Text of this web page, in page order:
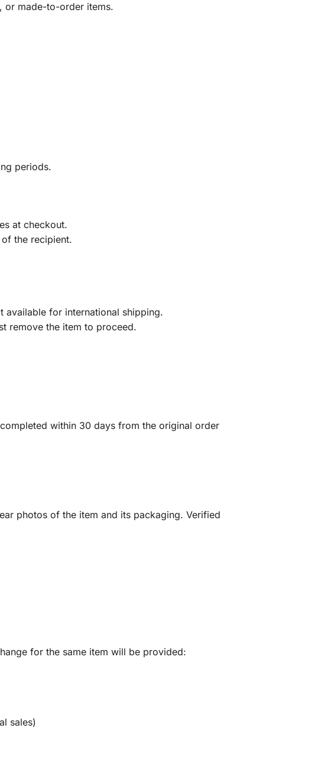
or made-to-order items.
periods.
at checkout.
the recipient.
for international shipping.
remove the item to proceed.
within 30 days from the original order
photos of the item and its packaging. Verified
for the same item will be provided:
sales)